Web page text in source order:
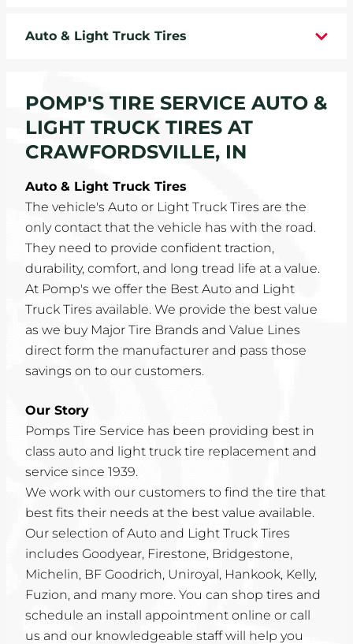
SERVICE COUPONS
ABOUT
LOCATIONS
CAREERS
COMMUNITY
Auto & Light Truck Tires
POMP'S TIRE SERVICE AUTO &
LIGHT TRUCK TIRES AT
CRAWFORDSVILLE, IN
Auto & Light Truck Tires
The vehicle's Auto or Light Truck Tires are the
only contact that the vehicle has with the road.
They need to provide confident traction,
durability, comfort, and long tread life at a value.
At Pomp's we offer the Best Auto and Light
Truck Tires available. We provide the best value
as we buy Major Tire Brands and Value Lines
direct form the manufacturer and pass those
savings on to our customers.
Our Story
Pomps Tire Service has been providing best in
class auto and light truck tire replacement and
service since 1939.
We work with our customers to find the tire that
best fits their needs at the best value available.
Our selection of Auto and Light Truck Tires
includes Goodyear, Firestone, Bridgestone,
Michelin, BF Goodrich, Uniroyal, Hankook, Kelly,
Fuzion, and many more. You can shop tires and
schedule an install appointment online or call
us and our knowledgeable staff will help you